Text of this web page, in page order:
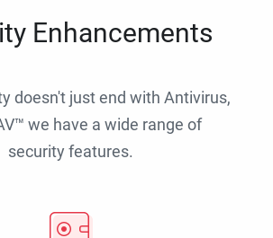
Enhancements
doesn't just end with Antivirus,
we have a wide range of
security features.